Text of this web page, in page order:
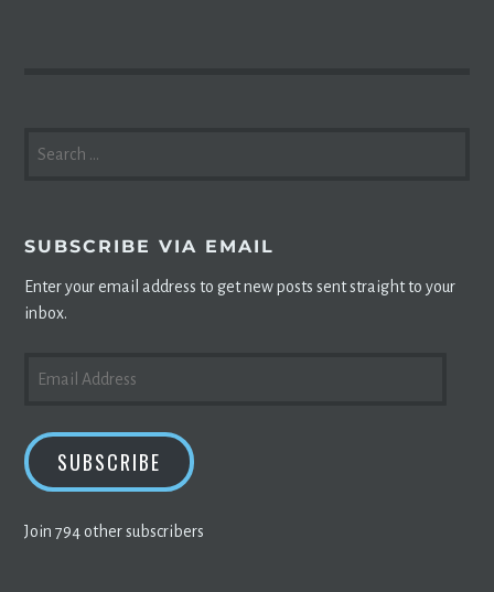
SEARCH
FOR:
SUBSCRIBE VIA EMAIL
Enter your email address to get new posts sent straight to your
inbox.
ADDRESS
SUBSCRIBE
Join 794 other subscribers